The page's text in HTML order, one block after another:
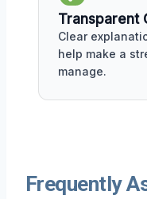
Transparent
Clear
help make a
manage.
Frequently